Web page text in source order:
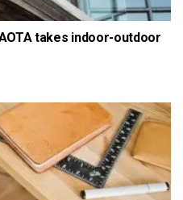
takes indoor-outdoor